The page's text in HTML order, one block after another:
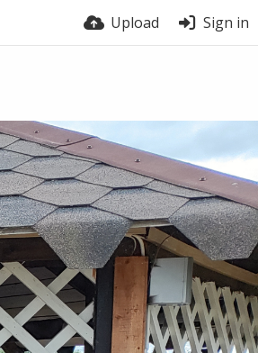
Upload Sign in